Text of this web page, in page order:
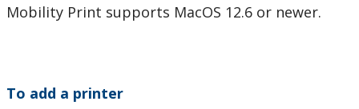
Mobility Print supports MacOS 12.6 or newer.
To add a printer